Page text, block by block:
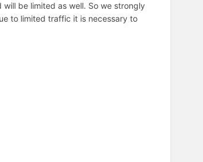
be limited as well. So we strongly
to limited traffic it is necessary to